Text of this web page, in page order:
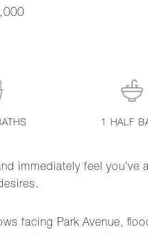
immediately feel you've
facing Park Avenue,
1 HALF